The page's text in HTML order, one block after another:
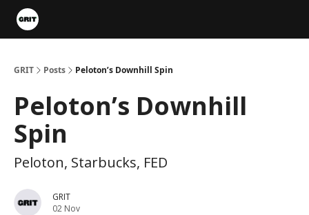
GRIT Posts Peloton’s Downhill Spin
Peloton’s Downhill
Spin
Peloton, Starbucks, FED
GRIT
02 Nov